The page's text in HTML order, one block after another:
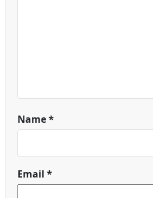
Name*
Email *